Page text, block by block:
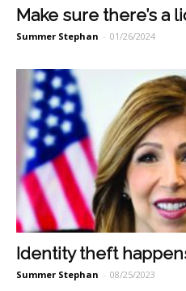
Make sure there’s a
Summer Stephan - 01/26/2024
Identity theft
Summer Stephan - 08/25/2023